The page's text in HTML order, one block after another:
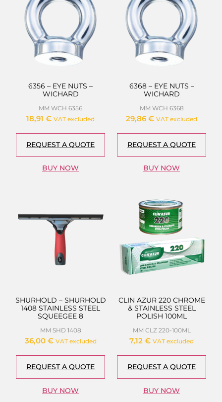
6356 – EYE NUTS –
WICHARD
MM WCH 6356
18,91 € VAT excluded
REQUEST A QUOTE
BUY NOW
6368 – EYE NUTS –
WICHARD
MM WCH 6368
29,86 € VAT excluded
REQUEST A QUOTE
BUY NOW
SHURHOLD – SHURHOLD
1408 STAINLESS STEEL
SQUEEGEE 8
MM SHD 1408
36,00 € VAT excluded
REQUEST A QUOTE
BUY NOW
CLIN AZUR 220 CHROME
& STAINLESS STEEL
POLISH 100ML
MM CLZ 220-100ML
7,12 € VAT excluded
REQUEST A QUOTE
BUY NOW